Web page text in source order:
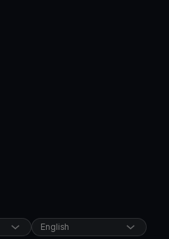
English